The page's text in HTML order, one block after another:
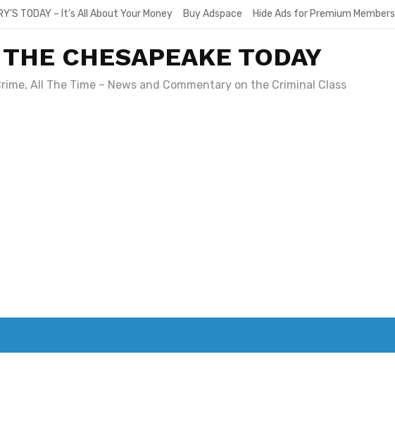
TODAY – It’s All About Your Money Buy Adspace Hide Ads for Premium Members
THE CHESAPEAKE TODAY
All The Time – News and Commentary on the Criminal Class